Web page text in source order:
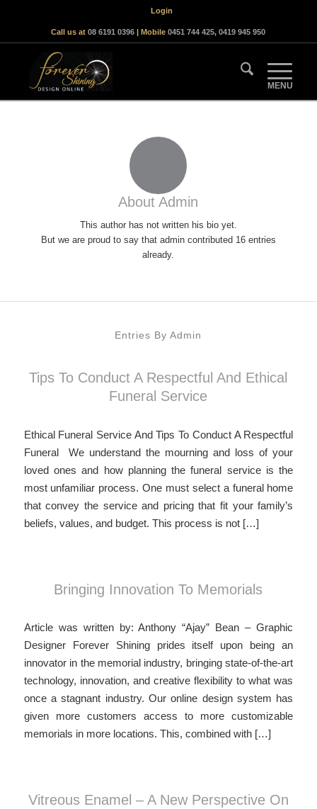
Login
Call us at08 6191 0396 | Mobile0451 744 425,0419 945 950
AboutAdmin
This author has not written his bio yet.
But we are proud to say that admincontributed 16 entries
already.
Entries By Admin
Tips To Conduct A Respectful And Ethical
Funeral Service
Ethical Funeral Service And Tips To Conduct A Respectful
Funeral We understand the mourning and loss of your
loved ones and how planning the funeral service is the
most unfamiliar process. One must select a funeral home
that convey the service and pricing that fit your family’s
beliefs, values, and budget. This process is not […]
Bringing Innovation To Memorials
Article was written by: Anthony “Ajay” Bean – Graphic
Designer Forever Shining prides itself upon being an
innovator in the memorial industry, bringing state-of-the-art
technology, innovation, and creative flexibility to what was
once a stagnant industry. Our online design system has
given more customers access to more customizable
memorials in more locations. This, combined with […]
Vitreous Enamel – A New Perspective On